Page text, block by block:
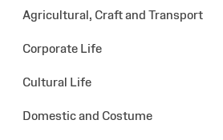
Agricultural, Craft and Transport
Corporate Life
Cultural Life
Domestic and Costume